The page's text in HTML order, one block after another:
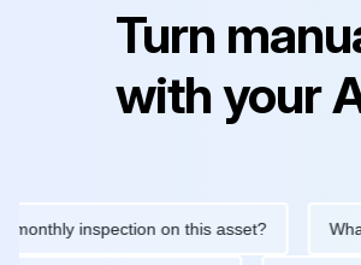
Turn
with your
inspection on this asset? What's